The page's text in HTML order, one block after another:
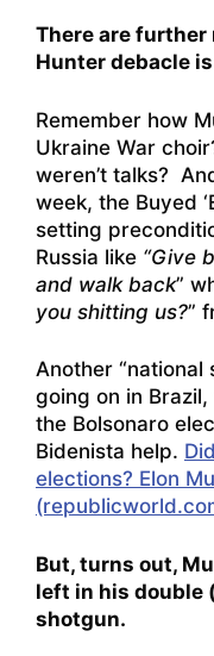
There are further
Hunter debacle
Remember how
Ukraine War
weren’t talks?
week, the Buyed
setting
Russia like “Give
and walk back”
you shitting us?”
Another “national
going on in
the Bolsonaro
Bidenista help.
elections? Elon
But, turns out,
left in his double
shotgun.